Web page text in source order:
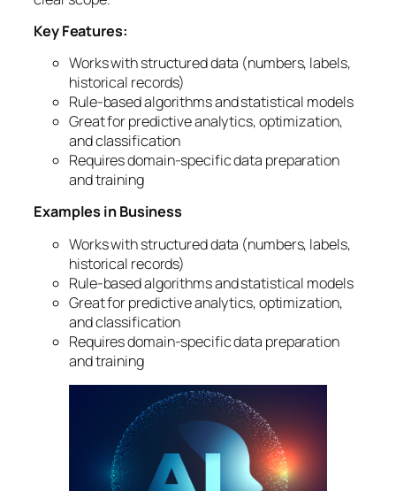
Key Features:
Works with structured data (numbers, labels,
historical records)
Rule-based algorithms and statistical models
Great for predictive analytics, optimization,
and classification
Requires domain-specific data preparation
and training
Examples in Business
Works with structured data (numbers, labels,
historical records)
Rule-based algorithms and statistical models
Great for predictive analytics, optimization,
and classification
Requires domain-specific data preparation
and training